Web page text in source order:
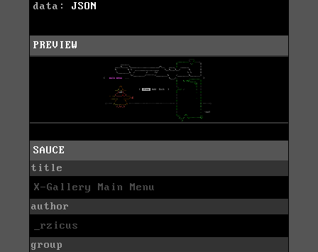
data: JSON
PREVIEW
SAUCE
title
X-Gallery Main Menu
author
_rzicus
group